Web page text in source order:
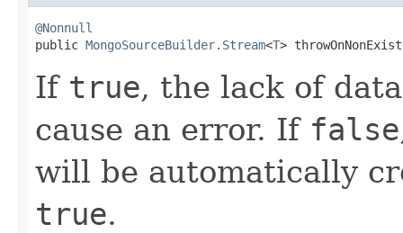
@Nonnull
public MongoSourceBuilder.Stream<T>
If true, the lack of
cause an error. If false
will be automatically
true.